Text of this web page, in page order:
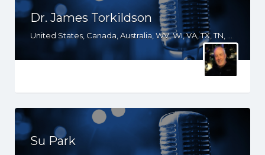
Dr. James Torkildson
Su Park